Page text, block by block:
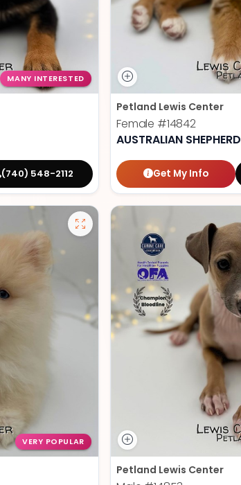
MANY INTERESTED
(740) 548-2112
Petland Lewis Center
Female #14842
AUSTRALIAN SHEPHERD
Get My Info
VERY POPULAR
Petland Lewis Center